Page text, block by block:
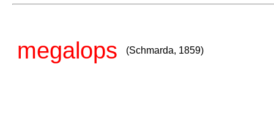
megalops (Schmarda, 1859)